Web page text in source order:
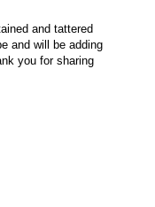
and tattered
and will be adding
you for sharing